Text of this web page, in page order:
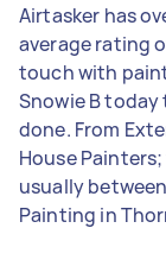
Airtasker has
average rating
touch with
Snowie B
done. From
House
usually
Painting in